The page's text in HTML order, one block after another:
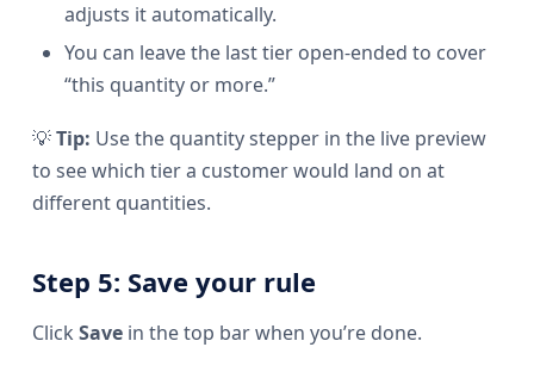
adjusts it automatically.
You can leave the last tier open-ended to cover
“this quantity or more.”
💡Tip: Use the quantity stepper in the live preview
to see which tier a customer would land on at
different quantities.
Step 5: Save your rule
Click Save in the top bar when you’re done.